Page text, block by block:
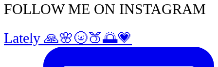
FOLLOW ME ON INSTAGRAM
Lately 🙏🌸🌝🍑🌅💗